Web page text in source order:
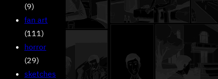
(9)
fan art
(111)
horror
(29)
sketches